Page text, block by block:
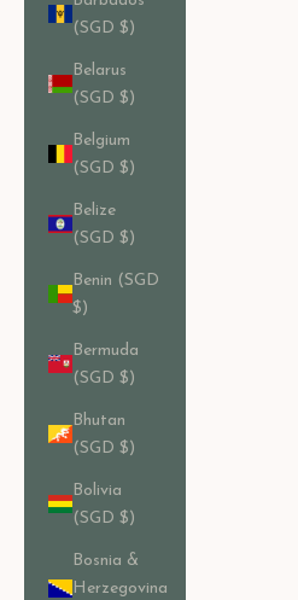
(SGD $)
Belarus
(SGD $)
Belgium
(SGD $)
Belize
(SGD $)
Benin (SGD
$)
Bermuda
(SGD $)
Bhutan
(SGD $)
Bolivia
(SGD $)
Bosnia &
Herzegovina